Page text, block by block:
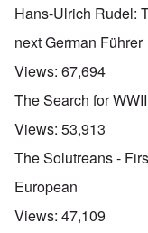
Hans-Ulrich Rudel:
next German Führer
Views: 67,694
The Search for
Views: 53,913
The Solutreans -
European
Views: 47,109